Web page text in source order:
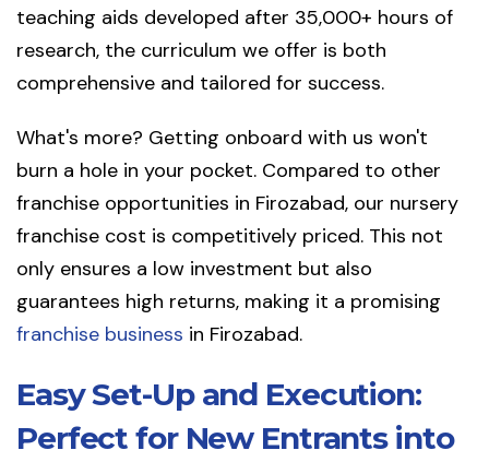
teaching aids developed after 35,000+ hours of
research, the curriculum we offer is both
comprehensive and tailored for success.
What's more? Getting onboard with us won't
burn a hole in your pocket. Compared to other
franchise opportunities in Firozabad, our nursery
franchise cost is competitively priced. This not
only ensures a low investment but also
guarantees high returns, making it a promising
franchise business in Firozabad.
Easy Set-Up and Execution:
Perfect for New Entrants into